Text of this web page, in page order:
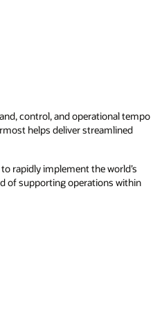
control, and operational tempo
helps deliver streamlined
rapidly implement the world’s
of supporting operations within